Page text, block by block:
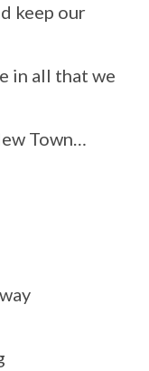
keep our
in all that we
Town…